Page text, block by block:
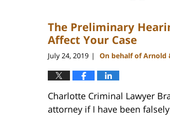
The Preliminary
Affect Your Case
July 24, 2019 | On behalf of Arnold
Charlotte Criminal Lawyer
attorney if I have been falsely